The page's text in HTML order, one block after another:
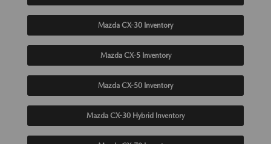
Mazda CX-30 Inventory
Mazda CX-5 Inventory
Mazda CX-50 Inventory
Mazda CX-30 Hybrid Inventory